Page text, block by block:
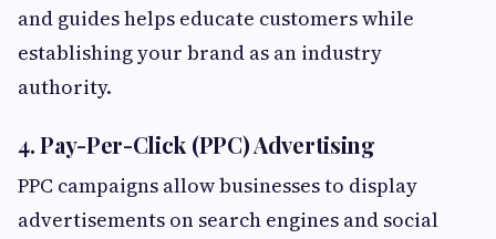
and guides helps educate customers while
establishing your brand as an industry
authority.
4. Pay-Per-Click (PPC) Advertising
PPC campaigns allow businesses to display
advertisements on search engines and social